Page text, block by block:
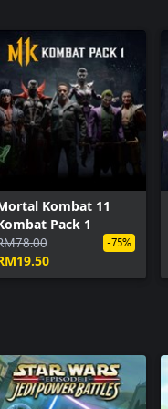
Black Lightning
The Atom
Black Manta
Enchantress
Hood
Zero
Arcade Fighter Pack
Elseworlds Skin Pack
Jacqui
Kombat 11
Pack 1
-75%